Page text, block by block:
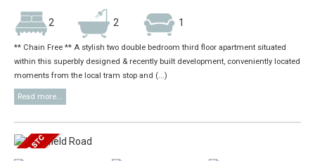
2 2 1
** Chain Free ** A stylish two double bedroom third floor apartment situated
within this superbly designed & recently built development, conveniently located
moments from the local tram stop and (...)
Read more...